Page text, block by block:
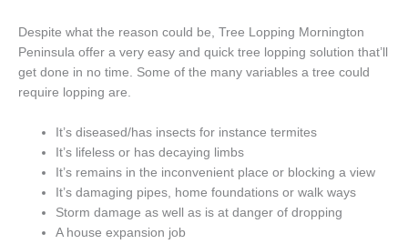
Despite what the reason could be, Tree Lopping Mornington
Peninsula offer a very easy and quick tree lopping solution that’ll
get done in no time. Some of the many variables a tree could
require lopping are.
It’s diseased/has insects for instance termites
It’s lifeless or has decaying limbs
It’s remains in the inconvenient place or blocking a view
It’s damaging pipes, home foundations or walk ways
Storm damage as well as is at danger of dropping
A house expansion job